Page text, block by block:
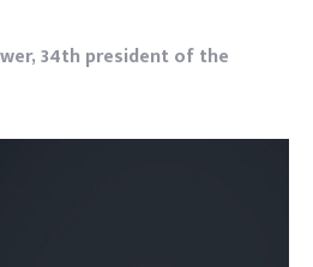
34th president of the